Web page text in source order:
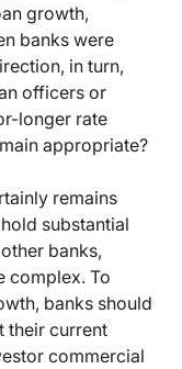
growth,
banks were
in turn,
officers or
longer rate
appropriate?
remains
substantial
banks,
complex. To
banks should
their current
commercial